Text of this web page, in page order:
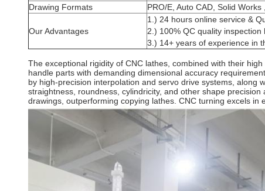
Drawing Formats
PRO/E, Auto CAD, Solid
Our Advantages
1.) 24 hours online service &
2.) 100% QC quality
3.) 14+ years of experience in
The exceptional rigidity of CNC lathes, combined with their
handle parts with demanding dimensional accuracy
by high-precision interpolation and servo drive systems, along
straightness, roundness, cylindricity, and other shape
drawings, outperforming copying lathes. CNC turning excels